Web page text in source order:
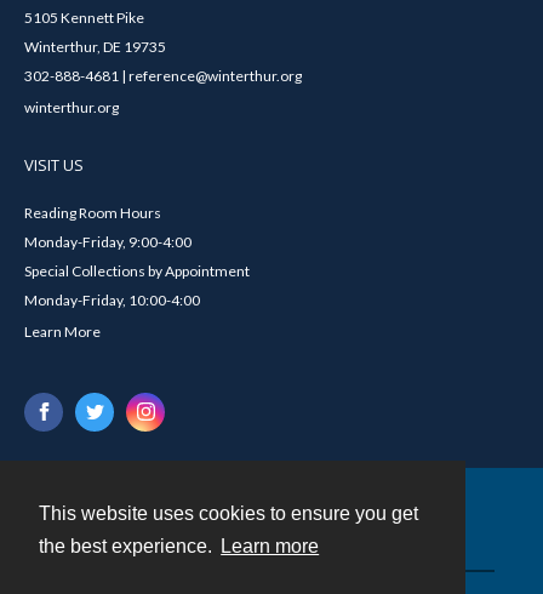
This website uses cookies to ensure you get
the best experience.
Learn more
5105 Kennett Pike
Winterthur, DE 19735
302-888-4681 | reference@winterthur.org
winterthur.org
VISIT US
Reading Room Hours
Monday-Friday, 9:00-4:00
Special Collections by Appointment
Monday-Friday, 10:00-4:00
Learn More